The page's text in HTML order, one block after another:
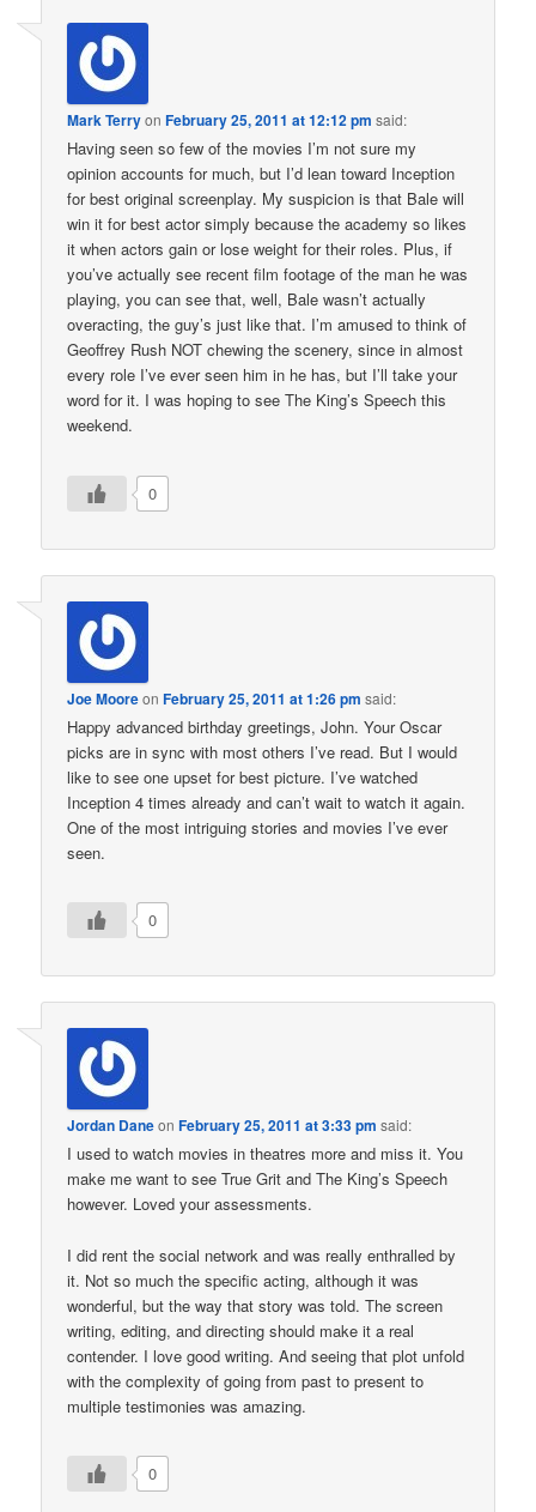
Mark TerryonFebruary 25, 2011 at 12:12 pm said:
Having seen so few of the movies I’m not sure my
opinion accounts for much, but I’d lean toward Inception
for best original screenplay. My suspicion is that Bale will
win it for best actor simply because the academy so likes
it when actors gain or lose weight for their roles. Plus, if
you’ve actually see recent film footage of the man he was
playing, you can see that, well, Bale wasn’t actually
overacting, the guy’s just like that. I’m amused to think of
Geoffrey Rush NOT chewing the scenery, since in almost
every role I’ve ever seen him in he has, but I’ll take your
word for it. I was hoping to see The King’s Speech this
weekend.
0
Joe MooreonFebruary 25, 2011 at 1:26 pm said:
Happy advanced birthday greetings, John. Your Oscar
picks are in sync with most others I’ve read. But I would
like to see one upset for best picture. I’ve watched
Inception 4 times already and can’t wait to watch it again.
One of the most intriguing stories and movies I’ve ever
seen.
0
Jordan DaneonFebruary 25, 2011 at 3:33 pm said:
I used to watch movies in theatres more and miss it. You
make me want to see True Grit and The King’s Speech
however. Loved your assessments.
I did rent the social network and was really enthralled by
it. Not so much the specific acting, although it was
wonderful, but the way that story was told. The screen
writing, editing, and directing should make it a real
contender. I love good writing. And seeing that plot unfold
with the complexity of going from past to present to
multiple testimonies was amazing.
0